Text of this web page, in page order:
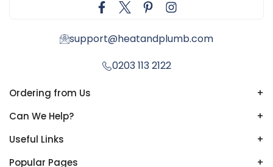
support@heatandplumb.com
0203 113 2122
Ordering from Us
+
Can We Help?
+
Useful Links
+
Popular Pages
+